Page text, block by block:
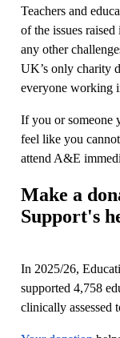
Teachers and
of the issues
any other
UK’s only charity
everyone working
If you or someone
feel like you
attend A&E
Make a
Support's
In 2025/26,
supported 4,758
clinically assessed